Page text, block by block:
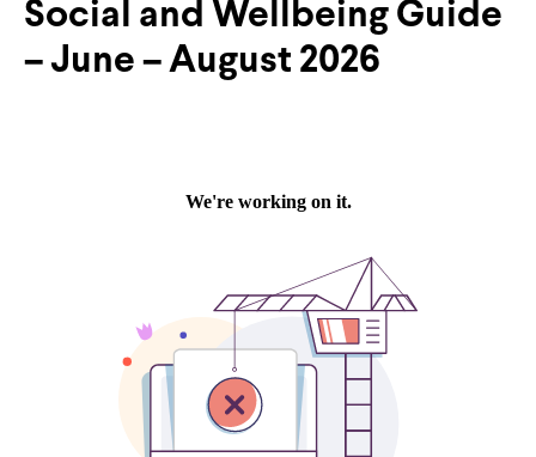
Social and Wellbeing Guide
– June – August 2026